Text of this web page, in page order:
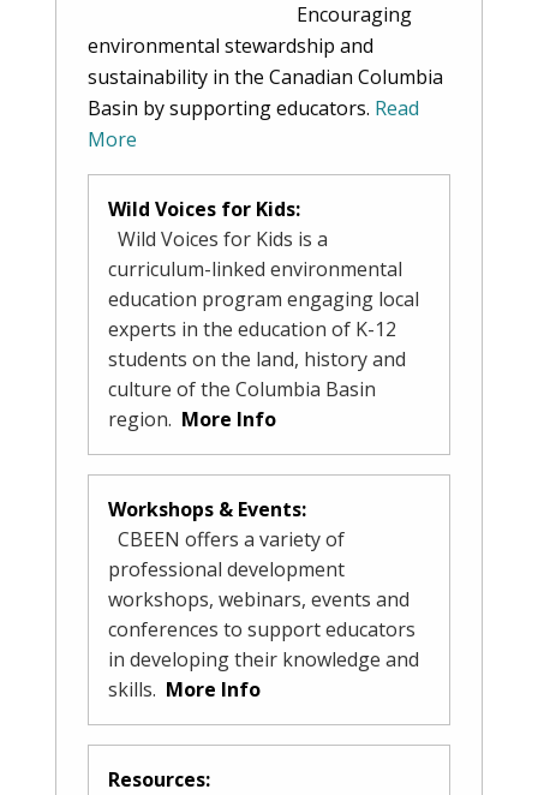
Encouraging
environmental stewardship and
sustainability in the Canadian Columbia
Basin by supporting educators. Read
More
Wild Voices for Kids:
Wild Voices for Kids is a
curriculum-linked environmental
education program engaging local
experts in the education of K-12
students on the land, history and
culture of the Columbia Basin
region. More Info
Workshops & Events:
CBEEN offers a variety of
professional development
workshops, webinars, events and
conferences to support educators
in developing their knowledge and
skills. More Info
Resources: